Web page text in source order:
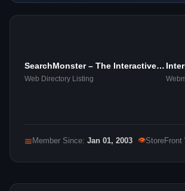
SearchMonster – The Interactive
Web Directory for Small
Businesses
Web Directory Listing
📅 Member Since: Jan 01, 2003 👁StoreFront